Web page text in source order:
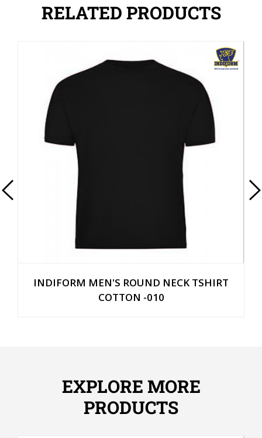
RELATED PRODUCTS
INDIFORM MEN'S ROUND NECK TSHIRT
COTTON -010
EXPLORE MORE
PRODUCTS